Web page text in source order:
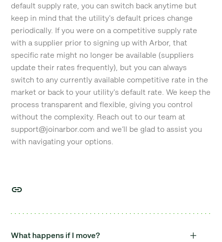
default supply rate, you can switch back anytime but
keep in mind that the utility's default prices change
periodically. If you were on a competitive supply rate
with a supplier prior to signing up with Arbor, that
specific rate might no longer be available (suppliers
update their rates frequently), but you can always
switch to any currently available competitive rate in the
market or back to your utility's default rate. We keep the
process transparent and flexible, giving you control
without the complexity. Reach out to our team at
support@joinarbor.com and we’ll be glad to assist you
with navigating your options.
What happens if I move?